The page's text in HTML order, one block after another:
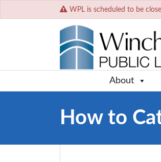
WPL is scheduled to be
About
How to